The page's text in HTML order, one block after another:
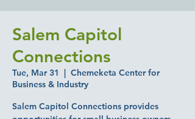
Salem Capitol
Connections
Tue, Mar 31
  |
Chemeketa Center for
Business & Industry
Salem Capitol Connections provides